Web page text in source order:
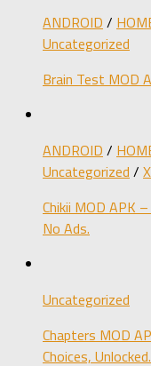
ANDROID /
Uncategorized
Brain Test MOD
ANDROID /
Uncategorized /
Chikii MOD APK
No Ads.
Uncategorized
Chapters MOD
Choices, Unlocked.